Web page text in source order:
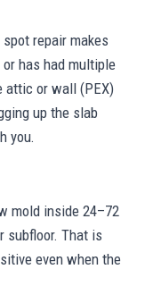
repair makes
has had multiple
attic or wall (PEX)
up the slab
you.
mold inside 24–72
subfloor. That is
even when the